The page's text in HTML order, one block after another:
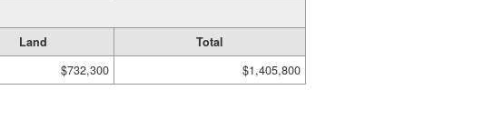
Land
Total
$732,300 $1,405,800